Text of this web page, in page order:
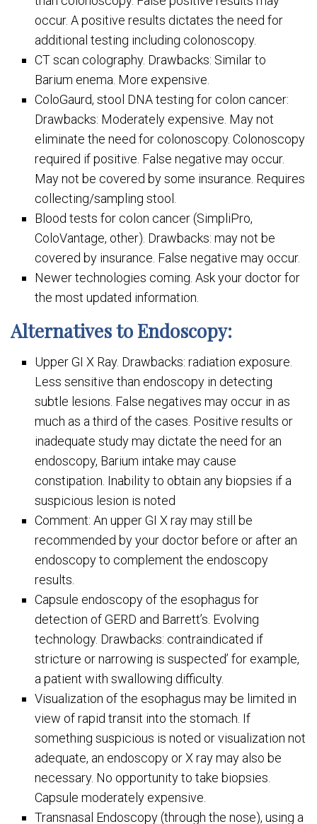
occur. A positive results dictates the need for
additional testing including colonoscopy.
CT scan colography. Drawbacks: Similar to
Barium enema. More expensive.
ColoGaurd, stool DNA testing for colon cancer:
Drawbacks: Moderately expensive. May not
eliminate the need for colonoscopy. Colonoscopy
required if positive. False negative may occur.
May not be covered by some insurance. Requires
collecting/sampling stool.
Blood tests for colon cancer (SimpliPro,
ColoVantage, other). Drawbacks: may not be
covered by insurance. False negative may occur.
Newer technologies coming. Ask your doctor for
the most updated information.
Alternatives to Endoscopy:
Upper GI X Ray. Drawbacks: radiation exposure.
Less sensitive than endoscopy in detecting
subtle lesions. False negatives may occur in as
much as a third of the cases. Positive results or
inadequate study may dictate the need for an
endoscopy, Barium intake may cause
constipation. Inability to obtain any biopsies if a
suspicious lesion is noted
Comment: An upper GI X ray may still be
recommended by your doctor before or after an
endoscopy to complement the endoscopy
results.
Capsule endoscopy of the esophagus for
detection of GERD and Barrett’s. Evolving
technology. Drawbacks: contraindicated if
stricture or narrowing is suspected’ for example,
a patient with swallowing difficulty.
Visualization of the esophagus may be limited in
view of rapid transit into the stomach. If
something suspicious is noted or visualization not
adequate, an endoscopy or X ray may also be
necessary. No opportunity to take biopsies.
Capsule moderately expensive.
Transnasal Endoscopy (through the nose), using a